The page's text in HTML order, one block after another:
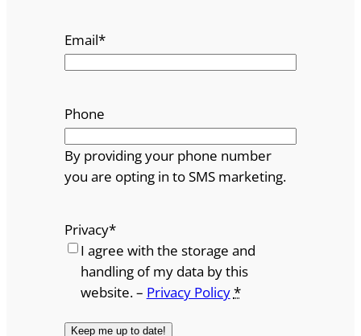
Email*
Phone
By providing your phone number
you are opting in to SMS marketing.
Privacy*
I agree with the storage and
handling of my data by this
website. – Privacy Policy*